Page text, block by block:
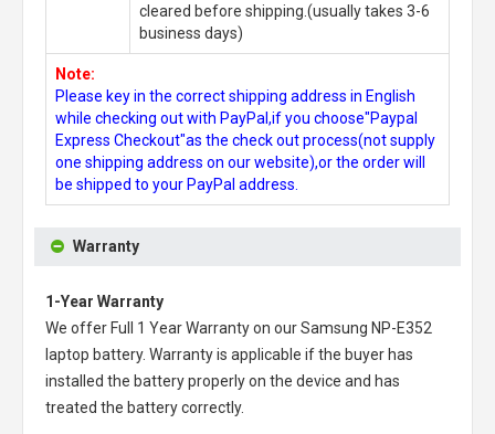
cleared before shipping.(usually takes 3-6
business days)
Note:
Please key in the correct shipping address in English
while checking out with PayPal,if you choose"Paypal
Express Checkout"as the check out process(not supply
one shipping address on our website),or the order will
be shipped to your PayPal address.
Warranty
1-Year Warranty
We offer Full 1 Year Warranty on ourSamsung NP-E352
laptop battery. Warranty is applicable if the buyer has
installed the battery properly on the device and has
treated the battery correctly.